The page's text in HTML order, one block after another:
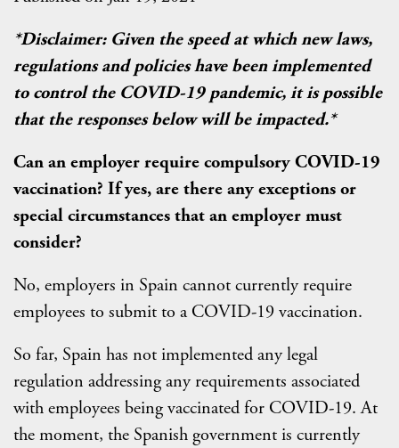
*Disclaimer: Given the speed at which new laws,
regulations and policies have been implemented
to control the COVID-19 pandemic, it is possible
that the responses below will be impacted.*
Can an employer require compulsory COVID-19
vaccination? If yes, are there any exceptions or
special circumstances that an employer must
consider?
No, employers in Spain cannot currently require
employees to submit to a COVID-19 vaccination.
So far, Spain has not implemented any legal
regulation addressing any requirements associated
with employees being vaccinated for COVID-19. At
the moment, the Spanish government is currently